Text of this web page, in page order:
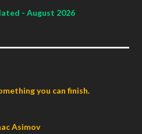
- August 2026
you can finish.
Asimov